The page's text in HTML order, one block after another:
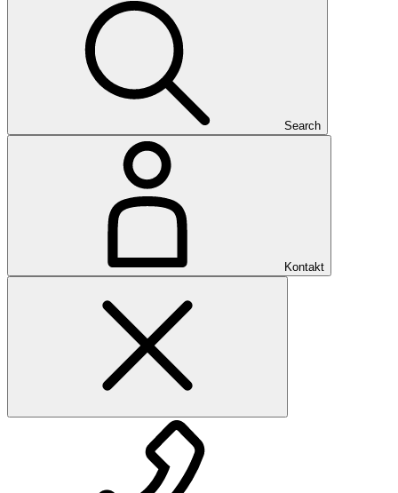
Search
Kontakt